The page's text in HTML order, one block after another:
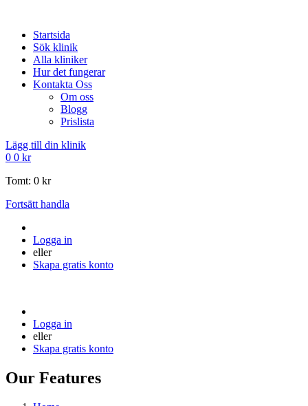
Startsida
Sök klinik
Alla kliniker
Hur det fungerar
Kontakta Oss
Om oss
Blogg
Prislista
Lägg till din klinik
0 0 kr
Tomt: 0 kr
Fortsätt handla
Logga in
eller
Skapa gratis konto
Logga in
eller
Skapa gratis konto
Our Features